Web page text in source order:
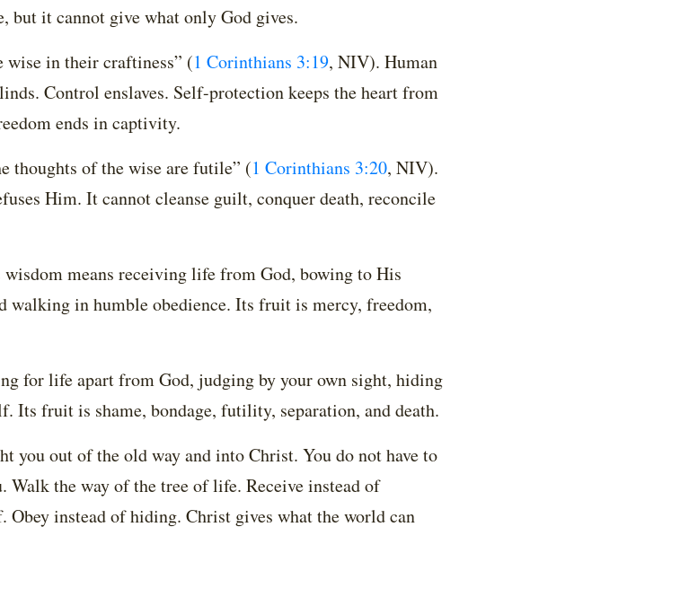
but it cannot give what only God gives.
wise in their craftiness” (1 Corinthians 3:19, NIV). Human
Control enslaves. Self-protection keeps the heart from
ends in captivity.
thoughts of the wise are futile” (1 Corinthians 3:20, NIV).
Him. It cannot cleanse guilt, conquer death, reconcile
means receiving life from God, bowing to His
walking in humble obedience. Its fruit is mercy, freedom,
for life apart from God, judging by your own sight, hiding
Its fruit is shame, bondage, futility, separation, and death.
you out of the old way and into Christ. You do not have to
Walk the way of the tree of life. Receive instead of
instead of hiding. Christ gives what the world can